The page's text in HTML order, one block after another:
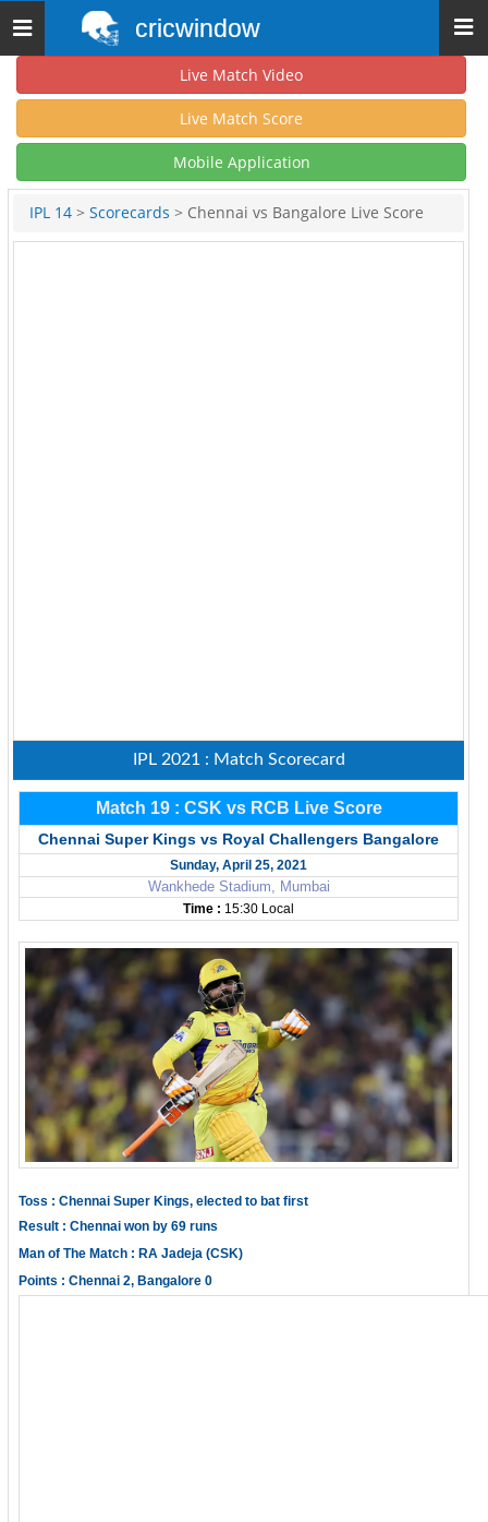
Toggle
navigation
cricwindow
Live Match Video
Live Match Score
Mobile Application
IPL 14 > Scorecards > Chennai vs Bangalore Live Score
IPL 2021 : Match Scorecard
Match 19 : CSK vs RCB Live Score
Chennai Super Kings vs Royal Challengers Bangalore
Sunday, April 25, 2021
Wankhede Stadium, Mumbai
Time : 15:30 Local
Toss : Chennai Super Kings, elected to bat first
Result : Chennai won by 69 runs
Man of The Match : RA Jadeja (CSK)
Points : Chennai 2, Bangalore 0